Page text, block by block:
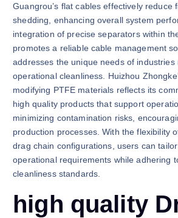
Guangrou’s flat cables effectively reduce
shedding, enhancing overall system
integration of precise separators within
promotes a reliable cable management
addresses the unique needs of industries
operational cleanliness. Huizhou
modifying PTFE materials reflects its
high quality products that support
minimizing contamination risks,
production processes. With the flexibility
drag chain configurations, users can
operational requirements while adhering
cleanliness standards.
high quality